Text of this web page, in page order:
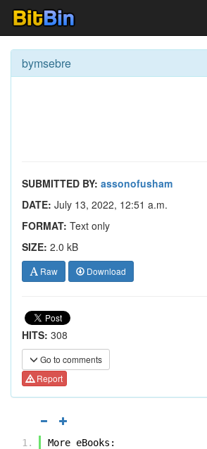
bymsebre
SUBMITTED BY: assonofusham
DATE: July 13, 2022, 12:51 a.m.
FORMAT: Text only
SIZE: 2.0 kB
Raw Download
HITS: 308
Go to comments
Report
More eBooks: